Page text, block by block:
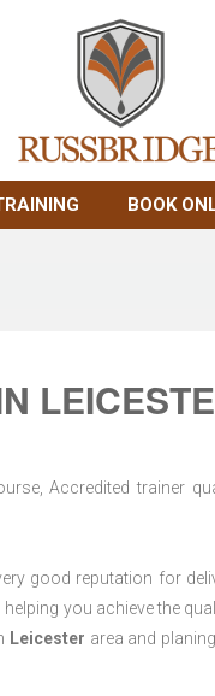
BOOK
Accredited trainer
good reputation for
you achieve the
Leicester area and